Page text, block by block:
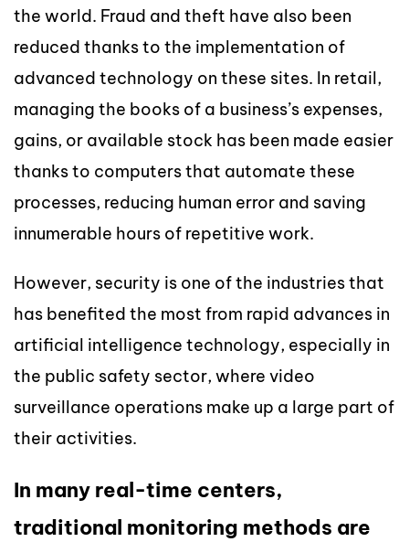
the world. Fraud and theft have also been
reduced thanks to the implementation of
advanced technology on these sites. In retail,
managing the books of a business’s expenses,
gains, or available stock has been made easier
thanks to computers that automate these
processes, reducing human error and saving
innumerable hours of repetitive work.
However, security is one of the industries that
has benefited the most from rapid advances in
artificial intelligence technology, especially in
the public safety sector, where video
surveillance operations make up a large part of
their activities.
In many real-time centers,
traditional monitoring methods are